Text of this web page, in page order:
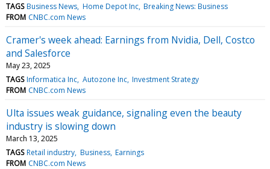
TAGS Business News Home Depot Inc Breaking News: Business
FROM CNBC.com News
Cramer's week ahead: Earnings from Nvidia, Dell, Costco
and Salesforce
May 23, 2025
TAGS Informatica Inc Autozone Inc Investment Strategy
FROM CNBC.com News
Ulta issues weak guidance, signaling even the beauty
industry is slowing down
March 13, 2025
TAGS Retail industry Business Earnings
FROM CNBC.com News